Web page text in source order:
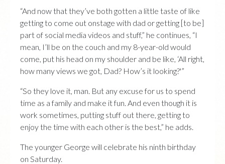
“And now that they’ve both gotten a little taste of like
getting to come out onstage with dad or getting [to be]
part of social media videos and stuff,” he continues, “I
mean, I’ll be on the couch and my 8-year-old would
come, put his head on my shoulder and be like, ‘All right,
how many views we got, Dad? How’s it looking?'”
“So they love it, man. But any excuse for us to spend
time as a family and make it fun. And even though it is
work sometimes, putting stuff out there, getting to
enjoy the time with each other is the best,” he adds.
The younger George will celebrate his ninth birthday
on Saturday.